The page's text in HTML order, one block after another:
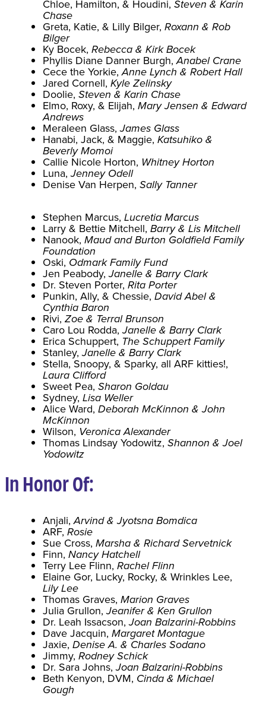
Chloe, Hamilton, & Houdini, Steven & Karin
Chase
Greta, Katie, & Lilly Bilger, Roxann & Rob
Bilger
Ky Bocek, Rebecca & Kirk Bocek
Phyllis Diane Danner Burgh,Anabel Crane
Cece the Yorkie,Anne Lynch & Robert Hall
Jared Cornell, Kyle Zelinsky
Doolie, Steven & Karin Chase
Elmo, Roxy, & Elijah, Mary Jensen & Edward
Andrews
Meraleen Glass,James Glass
Hanabi, Jack, & Maggie, Katsuhiko &
Beverly Momoi
Callie Nicole Horton, Whitney Horton
Luna,Jenney Odell
Denise Van Herpen, Sally Tanner
Stephen Marcus, Lucretia Marcus
Larry & Bettie Mitchell, Barry & Lis Mitchell
Nanook, Maud and Burton Goldfield Family
Foundation
Oski, Odmark Family Fund
Jen Peabody,Janelle & Barry Clark
Dr. Steven Porter, Rita Porter
Punkin, Ally, & Chessie, David Abel &
Cynthia Baron
Rivi, Zoe & Terral Brunson
Caro Lou Rodda,Janelle & Barry Clark
Erica Schuppert, The Schuppert Family
Stanley,Janelle & Barry Clark
Stella, Snoopy, & Sparky, all ARF kitties!,
Laura Clifford
Sweet Pea, Sharon Goldau
Sydney, Lisa Weller
Alice Ward, Deborah McKinnon & John
McKinnon
Wilson, Veronica Alexander
Thomas Lindsay Yodowitz, Shannon & Joel
Yodowitz
In Honor Of:
Anjali,Arvind & Jyotsna Bomdica
ARF, Rosie
Sue Cross, Marsha & Richard Servetnick
Finn, Nancy Hatchell
Terry Lee Flinn, Rachel Flinn
Elaine Gor, Lucky, Rocky, & Wrinkles Lee,
Lily Lee
Thomas Graves, Marion Graves
Julia Grullon,Jeanifer & Ken Grullon
Dr. Leah Issacson,Joan Balzarini-Robbins
Dave Jacquin, Margaret Montague
Jaxie, Denise A. & Charles Sodano
Jimmy, Rodney Schick
Dr. Sara Johns,Joan Balzarini-Robbins
Beth Kenyon, DVM, Cinda & Michael
Gough